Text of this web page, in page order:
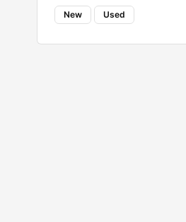
New Used